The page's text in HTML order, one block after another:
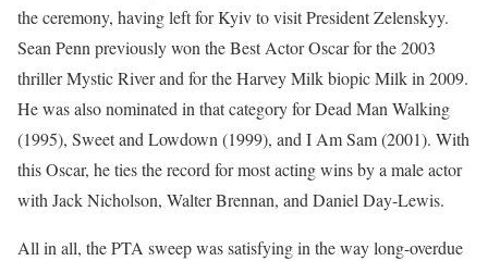
the ceremony, having left for Kyiv to visit President Zelenskyy.
Sean Penn previously won the Best Actor Oscar for the 2003
thriller Mystic River and for the Harvey Milk biopic Milk in 2009.
He was also nominated in that category for Dead Man Walking
(1995), Sweet and Lowdown (1999), and I Am Sam (2001). With
this Oscar, he ties the record for most acting wins by a male actor
with Jack Nicholson, Walter Brennan, and Daniel Day-Lewis.
All in all, the PTA sweep was satisfying in the way long-overdue